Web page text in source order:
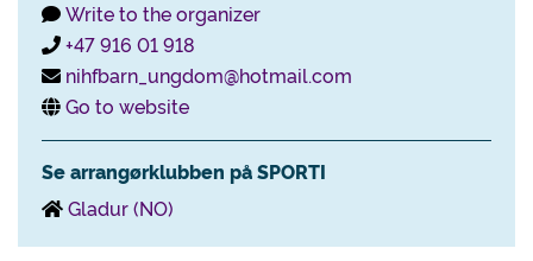
Write to the organizer
+47 916 01 918
nihfbarn_ungdom@hotmail.com
Go to website
Se arrangørklubben på SPORTI
Gladur (NO)